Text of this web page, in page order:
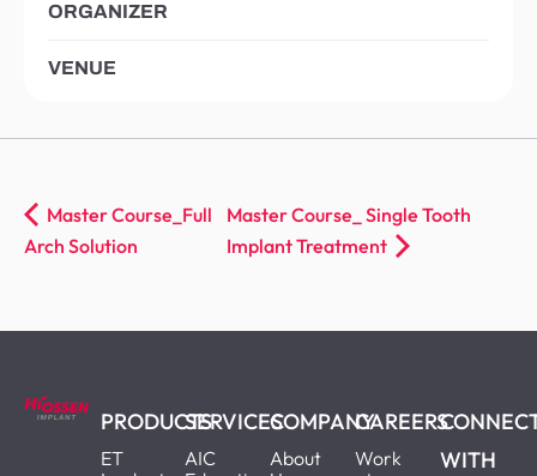
ORGANIZER
VENUE
Master Course_Full
Arch Solution
Master Course_ Single Tooth
Implant Treatment
PRODUCTS
ET
SERVICES
AIC
COMPANY
About
CAREERS
Work
WITH